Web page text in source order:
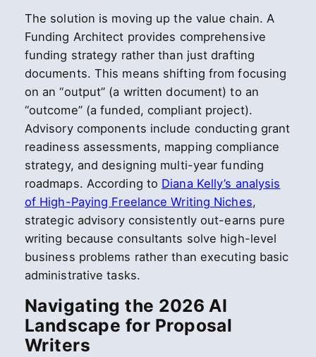
The solution is moving up the value chain. A
Funding Architect provides comprehensive
funding strategy rather than just drafting
documents. This means shifting from focusing
on an “output” (a written document) to an
“outcome” (a funded, compliant project).
Advisory components include conducting grant
readiness assessments, mapping compliance
strategy, and designing multi-year funding
roadmaps. According to Diana Kelly’s analysis
of High-Paying Freelance Writing Niches,
strategic advisory consistently out-earns pure
writing because consultants solve high-level
business problems rather than executing basic
administrative tasks.
Navigating the 2026 AI
Landscape for Proposal
Writers